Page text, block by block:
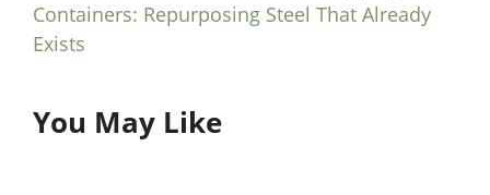
Containers: Repurposing Steel That Already
Exists
You May Like